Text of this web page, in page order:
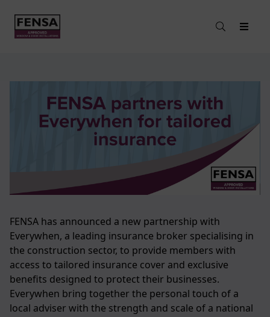
FENSA has announced a new partnership with
Everywhen, a leading insurance broker specialising in
the construction sector, to provide members with
access to tailored insurance cover and exclusive
benefits designed to protect their businesses.
Everywhen bring together the personal touch of a
local adviser with the strength and scale of a national